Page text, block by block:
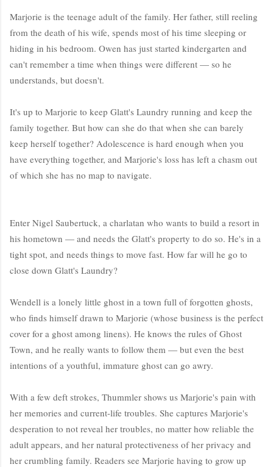
Marjorie is the teenage adult of the family. Her father, still reeling
from the death of his wife, spends most of his time sleeping or
hiding in his bedroom. Owen has just started kindergarten and
can't remember a time when things were different — so he
understands, but doesn't.
It's up to Marjorie to keep Glatt's Laundry running and keep the
family together. But how can she do that when she can barely
keep herself together? Adolescence is hard enough when you
have everything together, and Marjorie's loss has left a chasm out
of which she has no map to navigate.
Enter Nigel Saubertuck, a charlatan who wants to build a resort in
his hometown — and needs the Glatt's property to do so. He's in a
tight spot, and needs things to move fast. How far will he go to
close down Glatt's Laundry?
Wendell is a lonely little ghost in a town full of forgotten ghosts,
who finds himself drawn to Marjorie (whose business is the perfect
cover for a ghost among linens). He knows the rules of Ghost
Town, and he really wants to follow them — but even the best
intentions of a youthful, immature ghost can go awry.
With a few deft strokes, Thummler shows us Marjorie's pain with
her memories and current-life troubles. She captures Marjorie's
desperation to not reveal her troubles, no matter how reliable the
adult appears, and her natural protectiveness of her privacy and
her crumbling family. Readers see Marjorie having to grow up